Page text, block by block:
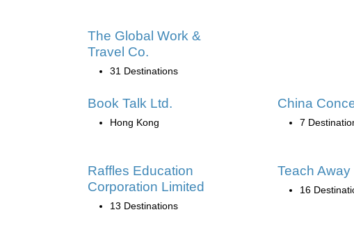
The Global Work &
Travel Co.
31 Destinations
Book Talk Ltd.
Hong Kong
China
7
Raffles Education
Corporation Limited
13 Destinations
Teach Away
16